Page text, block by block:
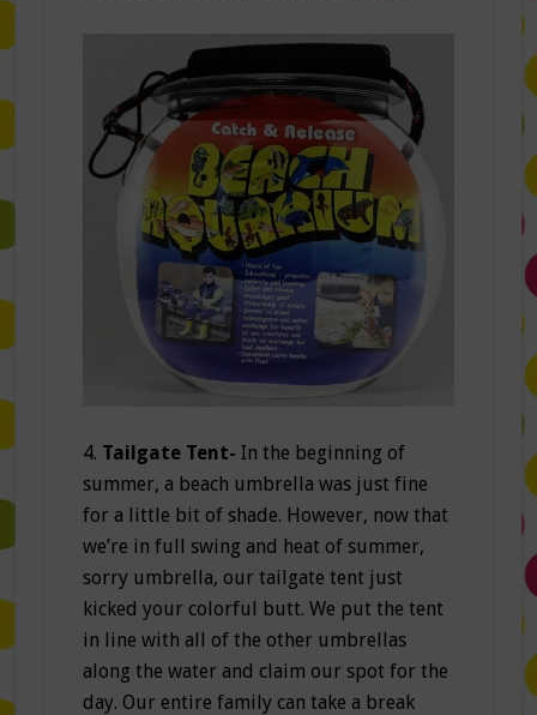
4. Tailgate Tent- In the beginning of
summer, a beach umbrella was just fine
for a little bit of shade. However, now that
we’re in full swing and heat of summer,
sorry umbrella, our tailgate tent just
kicked your colorful butt. We put the tent
in line with all of the other umbrellas
along the water and claim our spot for the
day. Our entire family can take a break